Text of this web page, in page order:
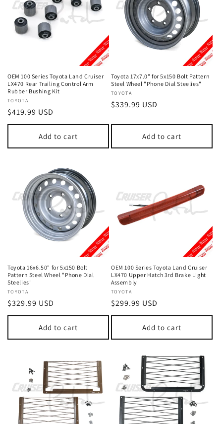
OEM 100 Series Toyota Land Cruiser
LX470 Rear Trailing Control Arm
Rubber Bushing Kit
Vendor:
TOYOTA
Regular
price
$419.99 USD
Add to cart
Toyota 17x7.0" for 5x150 Bolt Pattern
Steel Wheel "Phone Dial Steelies"
Vendor:
TOYOTA
Regular
$339.99 USD
Add to cart
Toyota 16x6.50" for 5x150 Bolt
Pattern Steel Wheel "Phone Dial
Steelies"
Vendor:
TOYOTA
Regular
price
$329.99 USD
Add to cart
OEM 100 Series Toyota Land Cruiser
LX470 Upper Hatch 3rd Brake Light
Assembly
Vendor:
TOYOTA
Regular
price
$299.99 USD
Add to cart